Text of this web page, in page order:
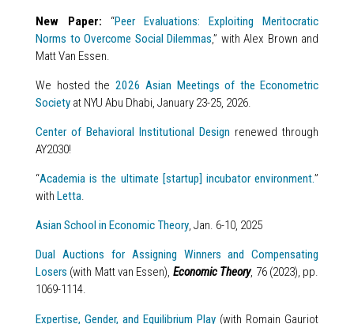
New Paper: “Peer Evaluations: Exploiting Meritocratic
Norms to Overcome Social Dilemmas,” with Alex Brown and
Matt Van Essen.
We hosted the 2026 Asian Meetings of the Econometric
Societyat NYU Abu Dhabi, January 23-25, 2026.
Center of Behavioral Institutional Design renewed through
AY2030!
“Academia is the ultimate [startup] incubator environment.”
with Letta.
Asian School in Economic Theory, Jan. 6-10, 2025
Dual Auctions for Assigning Winners and Compensating
Losers (with Matt van Essen), Economic Theory, 76 (2023), pp.
1069-1114.
Expertise, Gender, and Equilibrium Play (with Romain Gauriot